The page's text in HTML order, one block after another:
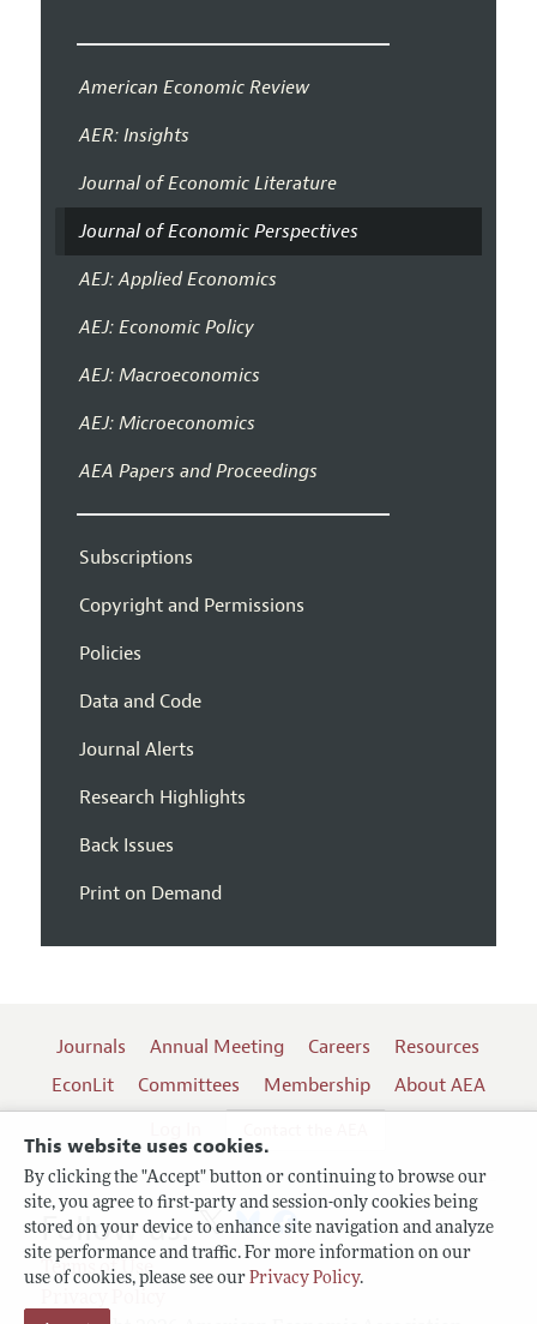
This website uses cookies.
By clicking the "Accept" button or continuing to browse our
site, you agree to first-party and session-only cookies being
stored on your device to enhance site navigation and analyze
site performance and traffic. For more information on our
use of cookies, please see our Privacy Policy.
American Economic Review
AER: Insights
Journal of Economic Literature
Journal of Economic Perspectives
AEJ: Applied Economics
AEJ: Economic Policy
AEJ: Macroeconomics
AEJ: Microeconomics
AEA Papers and Proceedings
Subscriptions
Copyright and Permissions
Policies
Data and Code
Journal Alerts
Research Highlights
Back Issues
Print on Demand
Journals Annual Meeting Careers
Resources
EconLit
Committees Membership
About AEA
Terms of Use
Follow us: